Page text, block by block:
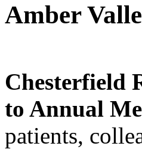
Amber
Chesterfield
to Annual
patients,